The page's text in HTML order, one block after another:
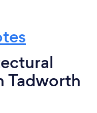
Tadworth